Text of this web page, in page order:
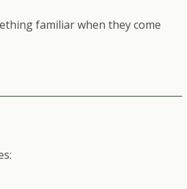
familiar when they come